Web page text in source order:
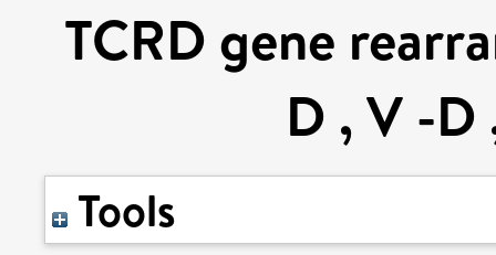
TCRD gene
D , V -D
Tools